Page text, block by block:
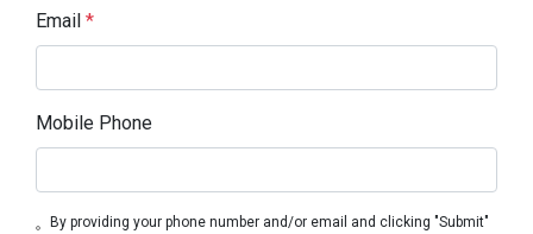
Email *
Mobile Phone
By providing your phone number and/or email and clicking "Submit"